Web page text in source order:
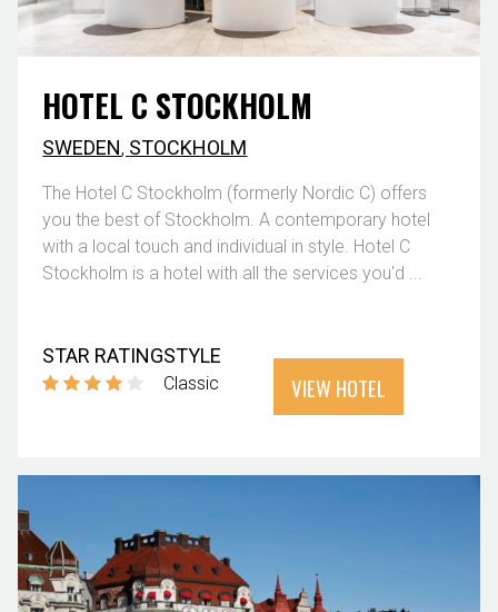
HOTEL C STOCKHOLM
SWEDEN, STOCKHOLM
The Hotel C Stockholm (formerly Nordic C) offers
you the best of Stockholm. A contemporary hotel
with a local touch and individual in style. Hotel C
Stockholm is a hotel with all the services you'd ...
STAR RATINGSTYLE
Classic VIEW HOTEL